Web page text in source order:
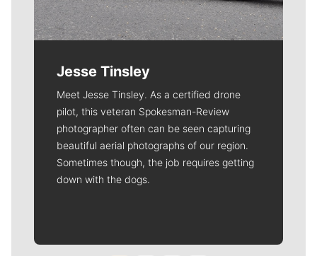
Jesse Tinsley
Meet Jesse Tinsley. As a certified drone
pilot, this veteran Spokesman-Review
photographer often can be seen capturing
beautiful aerial photographs of our region.
Sometimes though, the job requires getting
down with the dogs.